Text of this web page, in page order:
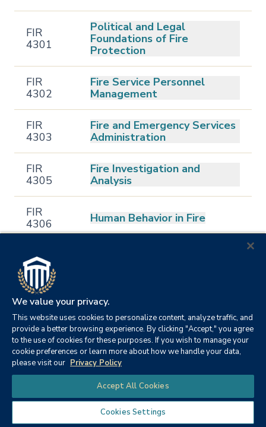
FIR
4301
Political and Legal
Foundations of Fire
Protection
FIR
4302
Fire Service Personnel
Management
FIR
4303
Fire and Emergency Services
Administration
FIR
4305
Fire Investigation and
Analysis
FIR
4306
Human Behavior in Fire
FIR
4308
FIR
4311
Fire Prevention and Code
Enforcement
FIR
4313
Terrorism Incident
Management and Emergency
Procedures
FIR
Fire Investigation Technician
We value your privacy.
This website uses cookies to personalize content, analyze traffic, and
provide a better browsing experience. By clicking "Accept," you agree
to the use of cookies for these purposes. If you wish to manage your
cookie preferences or learn more about how we handle your data,
please visit our Privacy Policy
Accept All Cookies
Cookies Settings